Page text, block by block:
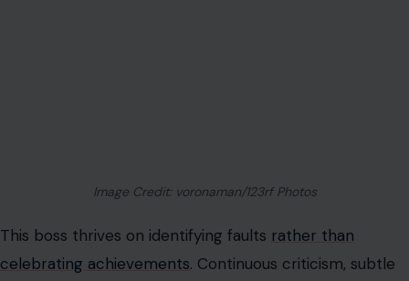
Image Credit: voronaman/123rf Photos
This boss thrives on identifying faults rather than
celebrating achievements. Continuous criticism, subtle